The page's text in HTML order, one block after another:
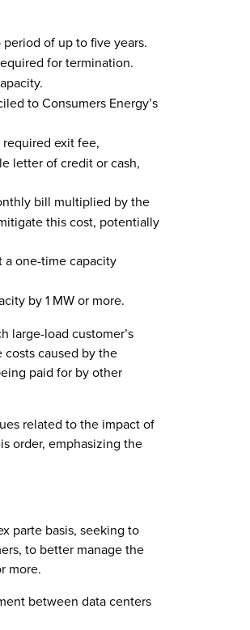
of up to five years.
for termination.
to Consumers Energy’s
exit fee,
letter of credit or cash,
bill multiplied by the
this cost, potentially
a one-time capacity
by 1 MW or more.
large-load customer’s
caused by the
paid for by other
related to the impact of
order, emphasizing the
parte basis, seeking to
to better manage the
more.
between data centers